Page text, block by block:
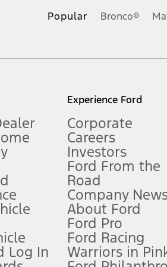
Owner’s Manual for more information.
qualifications and complete details.
for qualifications and complete details.
Popular Bronco®
Log In
Experience Ford
Corporate
Careers
Investors
Ford From the
Road
Company
About Ford
Ford Pro
Ford Racing
Warriors in